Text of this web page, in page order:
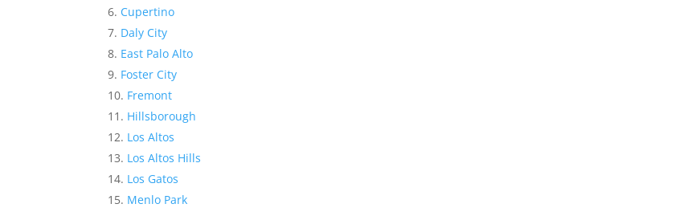
Cupertino
Daly City
East Palo Alto
Foster City
Fremont
Hillsborough
Los Altos
Los Altos Hills
Los Gatos
Menlo Park